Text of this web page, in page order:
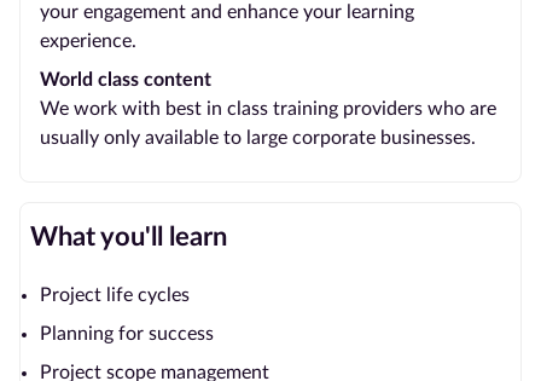
your engagement and enhance your learning
experience.
World class content
We work with best in class training providers who are
usually only available to large corporate businesses.
What you'll learn
Project life cycles
Planning for success
Project scope management